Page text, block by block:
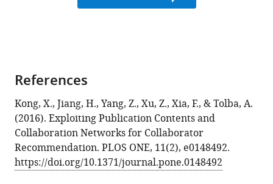
References
Kong, X., Jiang, H., Yang, Z., Xu, Z., Xia, F., & Tolba, A.
(2016). Exploiting Publication Contents and
Collaboration Networks for Collaborator
Recommendation. PLOS ONE, 11(2), e0148492.
https://doi.org/10.1371/journal.pone.0148492